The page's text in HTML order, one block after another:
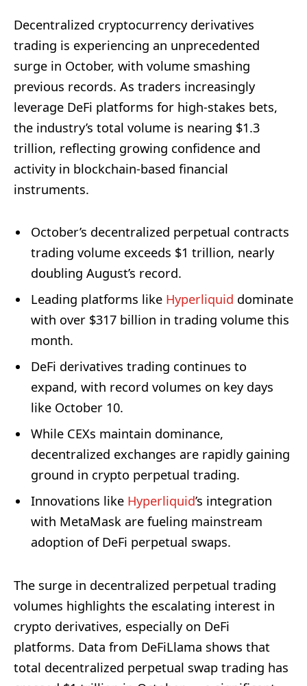
Decentralized cryptocurrency derivatives
trading is experiencing an unprecedented
surge in October, with volume smashing
previous records. As traders increasingly
leverage DeFi platforms for high-stakes bets,
the industry’s total volume is nearing $1.3
trillion, reflecting growing confidence and
activity in blockchain-based financial
instruments.
October’s decentralized perpetual contracts
trading volume exceeds $1 trillion, nearly
doubling August’s record.
Leading platforms like Hyperliquid dominate
with over $317 billion in trading volume this
month.
DeFi derivatives trading continues to
expand, with record volumes on key days
like October 10.
While CEXs maintain dominance,
decentralized exchanges are rapidly gaining
ground in crypto perpetual trading.
Innovations like Hyperliquid’s integration
with MetaMask are fueling mainstream
adoption of DeFi perpetual swaps.
The surge in decentralized perpetual trading
volumes highlights the escalating interest in
crypto derivatives, especially on DeFi
platforms. Data from DeFiLlama shows that
total decentralized perpetual swap trading has